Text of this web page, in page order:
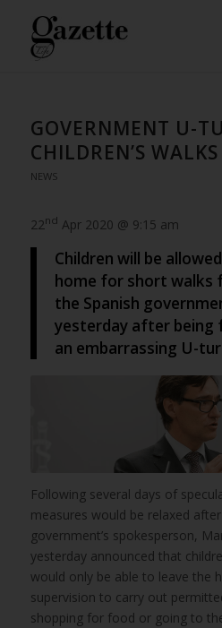
GOVERNMENT U-
CHILDREN’S WALKS
NEWS
22nd Apr 2020 @ 9:15 am
Children will be
home for short walks
the Spanish
yesterday after
an embarrassing U-
Following several days of
measures would be relaxed
government’s spokesperson,
yesterday announced that
would only be able to leave the
supervision to carry out
shopping for food or going to